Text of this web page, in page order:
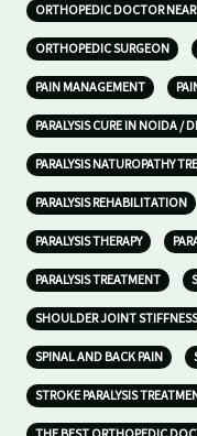
ORTHOPEDIC DOCTOR
ORTHOPEDIC SURGEON
PAIN MANAGEMENT
PARALYSIS CURE IN NOIDA /
PARALYSIS NATUROPATHY
PARALYSIS REHABILITATION
PARALYSIS THERAPY
PARALYSIS TREATMENT
SHOULDER JOINT STIFFNESS
SPINAL AND BACK PAIN
STROKE PARALYSIS